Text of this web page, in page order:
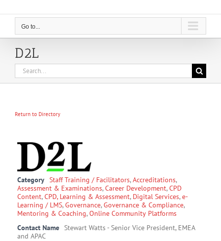
Go to...
D2L
Search
for:
Return to Directory
Category Staff Training / Facilitators,Accreditations,
Assessment & Examinations,Career Development,CPD
Content,CPD, Learning & Assessment, Digital Services,e-
Learning / LMS,Governance,Governance & Compliance,
Mentoring & Coaching,Online Community Platforms
Contact Name
Stewart Watts - Senior Vice President, EMEA
and APAC